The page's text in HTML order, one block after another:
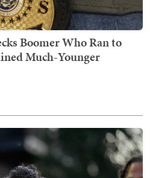
Boomer Who Ran to
Much-Younger